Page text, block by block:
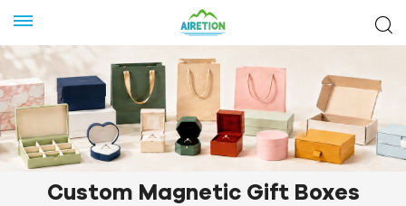
Custom Magnetic Gift Boxes